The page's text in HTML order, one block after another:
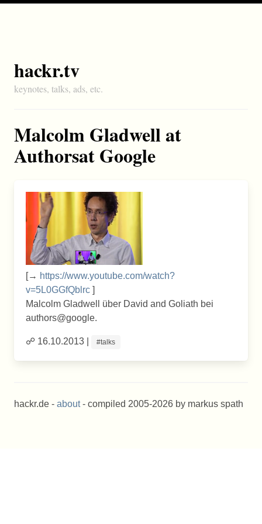
hackr.tv
keynotes, talks, ads, etc.
Malcolm Gladwell at
Authorsat Google
[→ https://www.youtube.com/watch?
v=5L0GGfQblrc ]
Malcolm Gladwell über David and Goliath bei
authors@google.
☍ 16.10.2013 | #talks
hackr.de - about- compiled 2005-2026 by markus spath